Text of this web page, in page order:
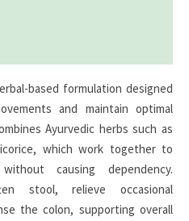
based formulation designed
and maintain optimal
Ayurvedic herbs such as
which work together to
causing dependency.
stool, relieve occasional
the colon, supporting overall